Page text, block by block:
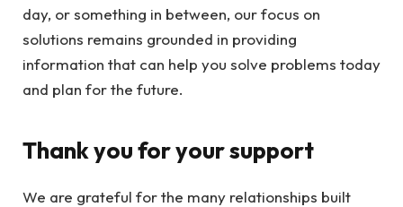
day, or something in between, our focus on
solutions remains grounded in providing
information that can help you solve problems today
and plan for the future.
Thank you for your support
We are grateful for the many relationships built